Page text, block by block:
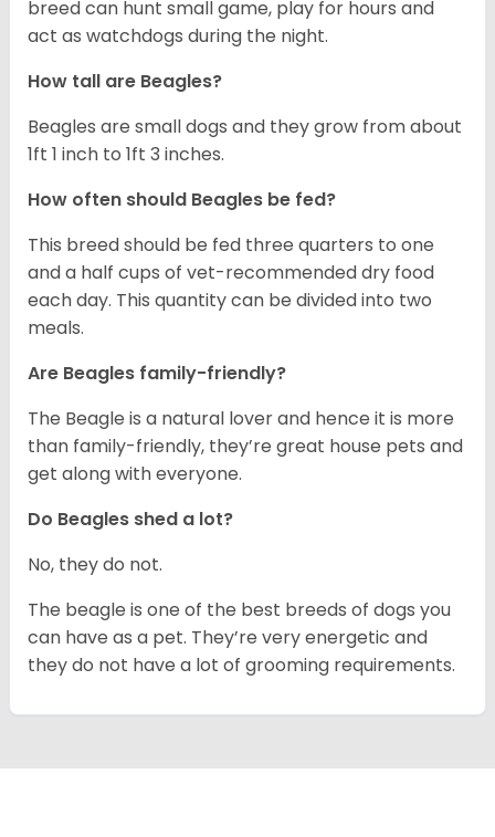
breed can hunt small game, play for hours and
act as watchdogs during the night.
How tall are Beagles?
Beagles are small dogs and they grow from about
1ft 1 inch to 1ft 3 inches.
How often should Beagles be fed?
This breed should be fed three quarters to one
and a half cups of vet-recommended dry food
each day. This quantity can be divided into two
meals.
Are Beagles family-friendly?
The Beagle is a natural lover and hence it is more
than family-friendly, they’re great house pets and
get along with everyone.
Do Beagles shed a lot?
No, they do not.
The beagle is one of the best breeds of dogs you
can have as a pet. They’re very energetic and
they do not have a lot of grooming requirements.